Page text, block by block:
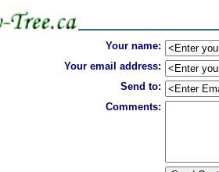
Your name:
Your email address:
Send to:
Comments: